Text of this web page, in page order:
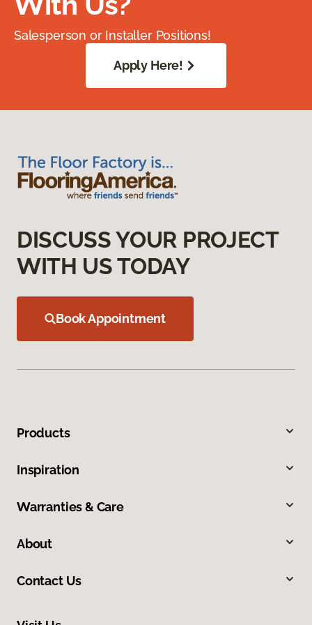
Salesperson or Installer Positions!
Apply Here!
DISCUSS YOUR PROJECT
WITH US TODAY
Book Appointment
Products
Inspiration
Warranties & Care
About
Contact Us